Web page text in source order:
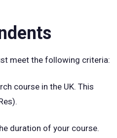
meet the following criteria:
course in the UK. This
duration of your course.